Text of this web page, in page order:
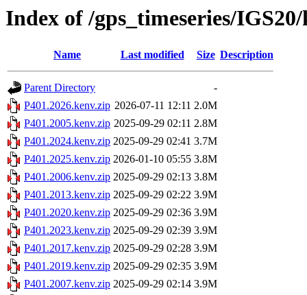
Index of /gps_timeseries/
Name Last modified Size Description
Parent Directory
-
P401.2026.kenv.zip 2026-07-11 12:11 2.0M
P401.2005.kenv.zip 2025-09-29 02:11 2.8M
P401.2024.kenv.zip 2025-09-29 02:41 3.7M
P401.2025.kenv.zip 2026-01-10 05:55 3.8M
P401.2006.kenv.zip 2025-09-29 02:13 3.8M
P401.2013.kenv.zip 2025-09-29 02:22 3.9M
P401.2020.kenv.zip 2025-09-29 02:36 3.9M
P401.2023.kenv.zip 2025-09-29 02:39 3.9M
P401.2017.kenv.zip 2025-09-29 02:28 3.9M
P401.2019.kenv.zip 2025-09-29 02:35 3.9M
P401.2007.kenv.zip 2025-09-29 02:14 3.9M